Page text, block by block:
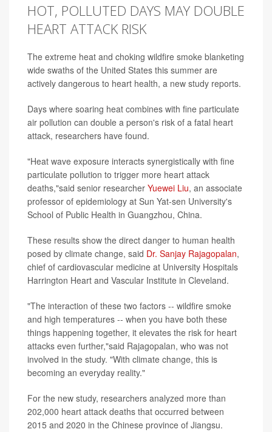
HOT, POLLUTED DAYS MAY DOUBLE
HEART ATTACK RISK
The extreme heat and choking wildfire smoke blanketing
wide swaths of the United States this summer are
actively dangerous to heart health, a new study reports.
Days where soaring heat combines with fine particulate
air pollution can double a person's risk of a fatal heart
attack, researchers have found.
"Heat wave exposure interacts synergistically with fine
particulate pollution to trigger more heart attack
deaths,"said senior researcher Yuewei Liu, an associate
professor of epidemiology at Sun Yat-sen University's
School of Public Health in Guangzhou, China.
These results show the direct danger to human health
posed by climate change, said Dr. Sanjay Rajagopalan,
chief of cardiovascular medicine at University Hospitals
Harrington Heart and Vascular Institute in Cleveland.
"The interaction of these two factors -- wildfire smoke
and high temperatures -- when you have both these
things happening together, it elevates the risk for heart
attacks even further,"said Rajagopalan, who was not
involved in the study. "With climate change, this is
becoming an everyday reality."
For the new study, researchers analyzed more than
202,000 heart attack deaths that occurred between
2015 and 2020 in the Chinese province of Jiangsu.